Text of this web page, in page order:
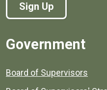
Sign Up
Government
Board of Supervisors